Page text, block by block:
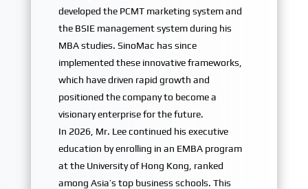
developed the PCMT marketing system and
the BSIE management system during his
MBA studies. SinoMac has since
implemented these innovative frameworks,
which have driven rapid growth and
positioned the company to become a
visionary enterprise for the future.
In 2026, Mr. Lee continued his executive
education by enrolling in an EMBA program
at the University of Hong Kong, ranked
among Asia’s top business schools. This